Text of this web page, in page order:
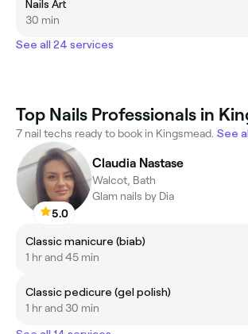
Nails Art
30 min
See all 24 services
Top Nails Professionals in
7 nail techs ready to book in Kingsmead. See
5.0
Claudia Nastase
Walcot, Bath
Glam nails by Dia
Classic manicure (biab)
1 hr and 45 min
Classic pedicure (gel polish)
1 hr and 30 min